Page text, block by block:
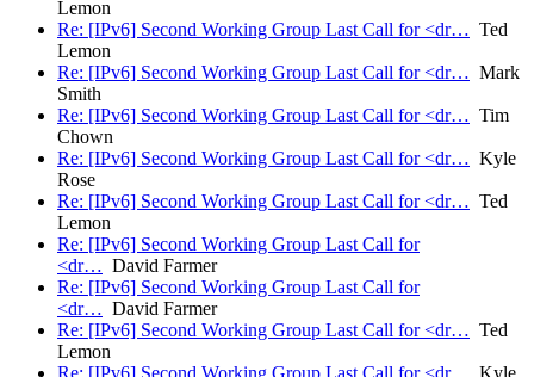
Lemon
Re: [IPv6] Second Working Group Last Call for <dr… Ted
Lemon
Re: [IPv6] Second Working Group Last Call for <dr… Mark
Smith
Re: [IPv6] Second Working Group Last Call for <dr… Tim
Chown
Re: [IPv6] Second Working Group Last Call for <dr… Kyle
Rose
Re: [IPv6] Second Working Group Last Call for <dr… Ted
Lemon
Re: [IPv6] Second Working Group Last Call for
<dr… David Farmer
Re: [IPv6] Second Working Group Last Call for
<dr… David Farmer
Re: [IPv6] Second Working Group Last Call for <dr… Ted
Lemon